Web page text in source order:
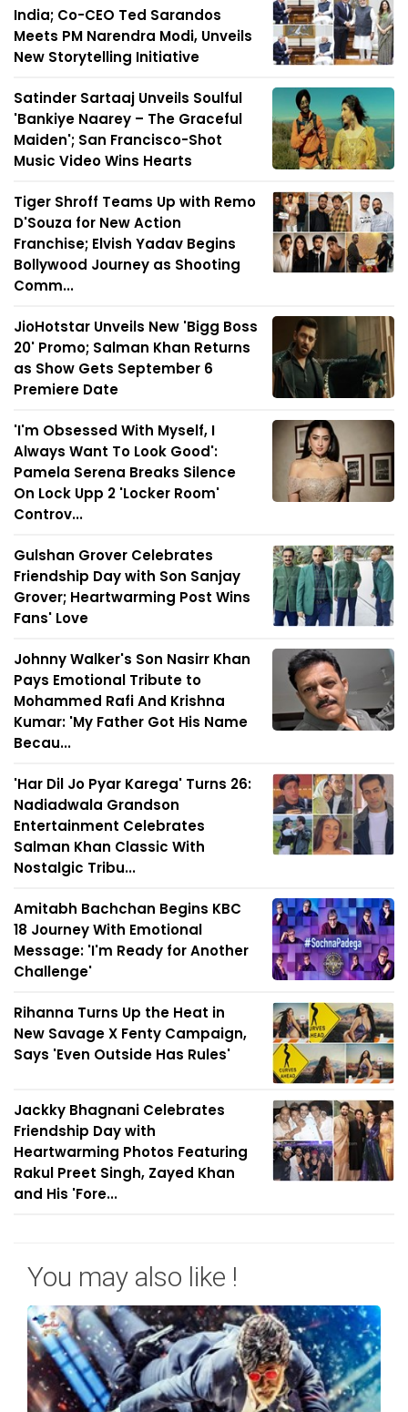
India; Co-CEO Ted Sarandos
Meets PM Narendra Modi, Unveils
New Storytelling Initiative
Satinder Sartaaj Unveils Soulful
'Bankiye Naarey – The Graceful
Maiden'; San Francisco-Shot
Music Video Wins Hearts
Tiger Shroff Teams Up with Remo
D'Souza for New Action
Franchise; Elvish Yadav Begins
Bollywood Journey as Shooting
Comm...
JioHotstar Unveils New 'Bigg Boss
20' Promo; Salman Khan Returns
as Show Gets September 6
Premiere Date
'I'm Obsessed With Myself, I
Always Want To Look Good':
Pamela Serena Breaks Silence
On Lock Upp 2 'Locker Room'
Controv...
Gulshan Grover Celebrates
Friendship Day with Son Sanjay
Grover; Heartwarming Post Wins
Fans' Love
Johnny Walker's Son Nasirr Khan
Pays Emotional Tribute to
Mohammed Rafi And Krishna
Kumar: 'My Father Got His Name
Becau...
'Har Dil Jo Pyar Karega' Turns 26:
Nadiadwala Grandson
Entertainment Celebrates
Salman Khan Classic With
Nostalgic Tribu...
Amitabh Bachchan Begins KBC
18 Journey With Emotional
Message: 'I'm Ready for Another
Challenge'
Rihanna Turns Up the Heat in
New Savage X Fenty Campaign,
Says 'Even Outside Has Rules'
Jackky Bhagnani Celebrates
Friendship Day with
Heartwarming Photos Featuring
Rakul Preet Singh, Zayed Khan
and His 'Fore...
You may also like !